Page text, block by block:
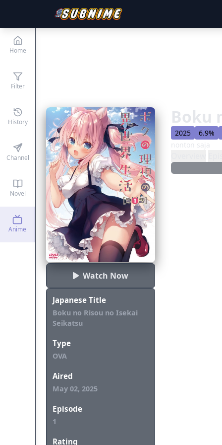
Home
Filter
History
Channel
Novel
Anime
Watch Now
Japanese Title
Boku no Risou no Isekai
Seikatsu
Type
OVA
Aired
May 02, 2025
Episode
1
Rating
Boku
2025
6.9%
nonton saja